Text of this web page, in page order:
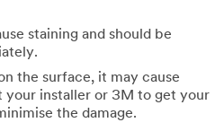
staining and should be
the surface, it may cause
your installer or 3M to get your
the damage.